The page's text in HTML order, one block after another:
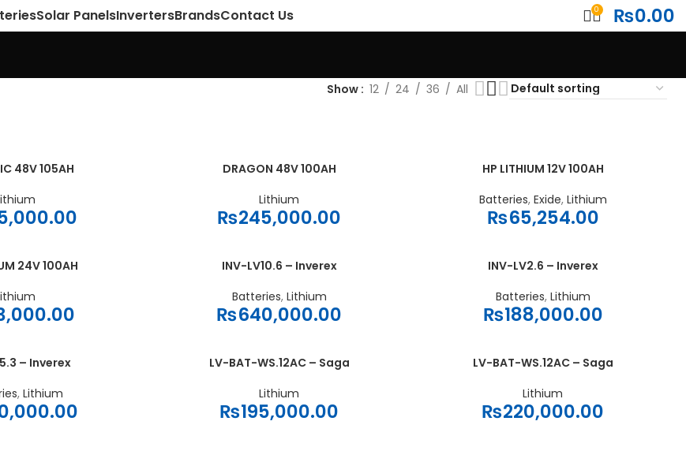
Solar PanelsInvertersBrandsContact Us 0 ₨0.00
Show 12 24 36 All
48V 105AH
ADD TO CARTDRAGON 48V 100AH
Lithium
₨245,000.00
ADD TO CARTHP LITHIUM 12V 100AH
Batteries, Exide, Lithium
₨65,254.00
24V 100AH
ADD TO CARTINV-LV10.6 – Inverex
Batteries, Lithium
₨640,000.00
ADD TO CARTINV-LV2.6 – Inverex
Batteries, Lithium
₨188,000.00
– Inverex
, Lithium
ADD TO CARTLV-BAT-WS.12AC – Saga
Lithium
₨195,000.00
ADD TO CARTLV-BAT-WS.12AC – Saga
Lithium
₨220,000.00